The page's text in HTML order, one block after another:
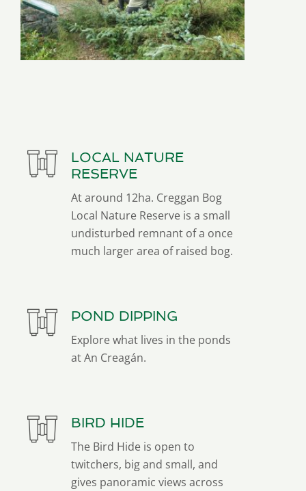
LOCAL NATURE
RESERVE
At around 12ha. Creggan Bog
Local Nature Reserve is a small
undisturbed remnant of a once
much larger area of raised bog.
POND DIPPING
Explore what lives in the ponds
at An Creagán.
BIRD HIDE
The Bird Hide is open to
twitchers, big and small, and
gives panoramic views across